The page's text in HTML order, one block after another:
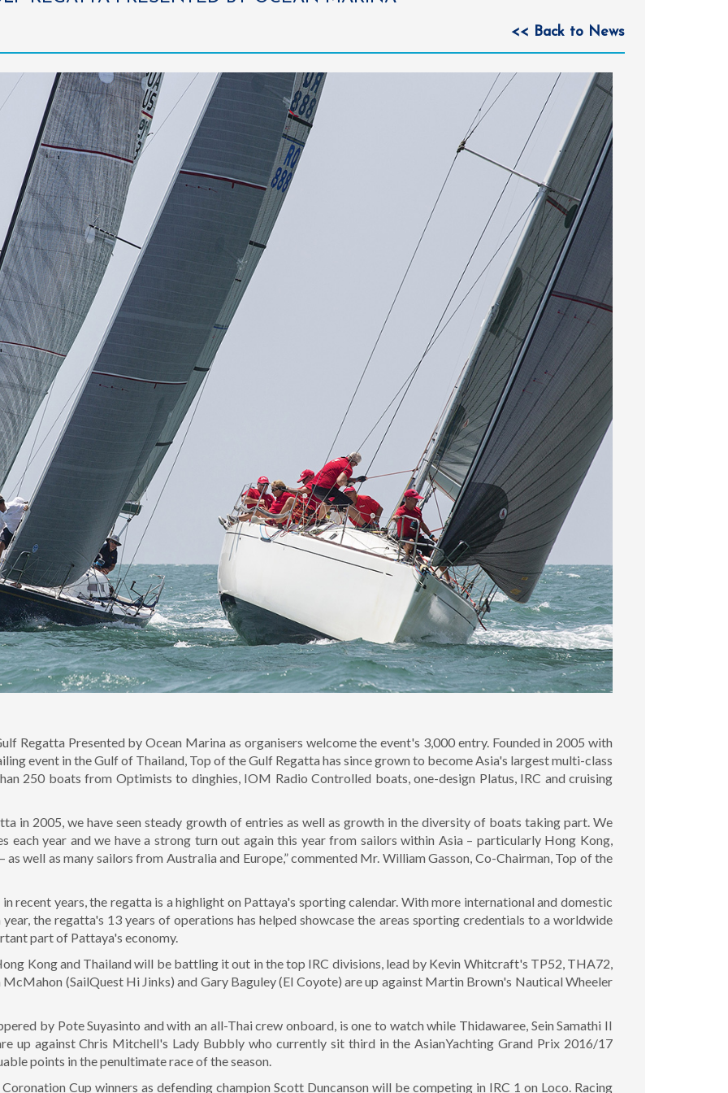
<< Back to News
Regatta Presented by Ocean Marina as organisers welcome the event's 3,000 entry. Founded in 2005 with
event in the Gulf of Thailand, Top of the Gulf Regatta has since grown to become Asia's largest multi-class
250 boats from Optimists to dinghies, IOM Radio Controlled boats, one-design Platus, IRC and cruising
in 2005, we have seen steady growth of entries as well as growth in the diversity of boats taking part. We
each year and we have a strong turn out again this year from sailors within Asia – particularly Hong Kong,
as well as many sailors from Australia and Europe,” commented Mr. William Gasson, Co-Chairman, Top of the
recent years, the regatta is a highlight on Pattaya's sporting calendar. With more international and domestic
the regatta's 13 years of operations has helped showcase the areas sporting credentials to a worldwide
part of Pattaya's economy.
Kong and Thailand will be battling it out in the top IRC divisions, lead by Kevin Whitcraft's TP52, THA72,
(SailQuest Hi Jinks) and Gary Baguley (El Coyote) are up against Martin Brown's Nautical Wheeler
by Pote Suyasinto and with an all-Thai crew onboard, is one to watch while Thidawaree, Sein Samathi II
up against Chris Mitchell's Lady Bubbly who currently sit third in the AsianYachting Grand Prix 2016/17
points in the penultimate race of the season.
Cup winners as defending champion Scott Duncanson will be competing in IRC 1 on Loco. Racing